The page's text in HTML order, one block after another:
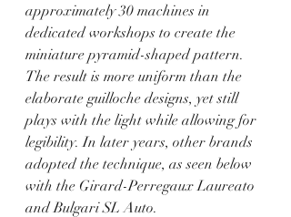
approximately 30 machines in
dedicated workshops to create the
miniature pyramid-shaped pattern.
The result is more uniform than the
elaborate guilloche designs, yet still
plays with the light while allowing for
legibility. In later years, other brands
adopted the technique, as seen below
with the Girard-Perregaux Laureato
and Bulgari SL Auto.